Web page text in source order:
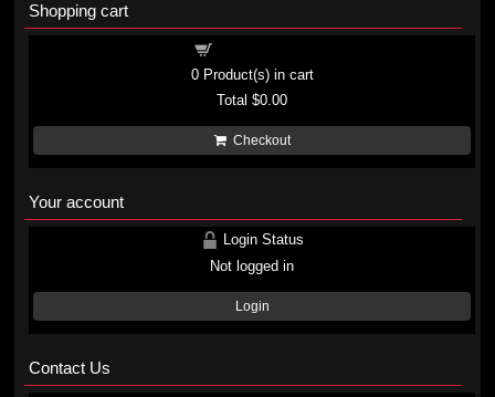
Shopping cart
0Product(s) in cart
Total$0.00
Checkout
Your account
Login Status
Not logged in
Login
Contact Us